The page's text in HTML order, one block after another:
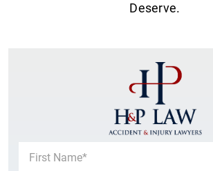
Deserve.